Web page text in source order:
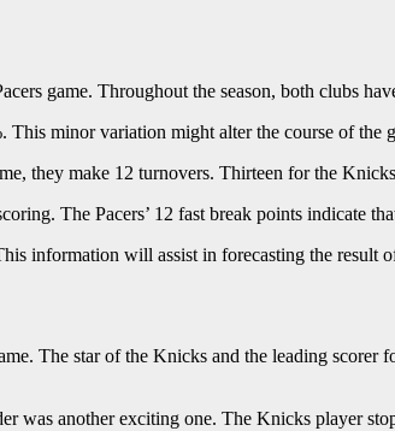
game. Throughout the season, both clubs
minor variation might alter the course of the
they make 12 turnovers. Thirteen for the
The Pacers’ 12 fast break points indicate
information will assist in forecasting the result
The star of the Knicks and the leading scorer
was another exciting one. The Knicks player